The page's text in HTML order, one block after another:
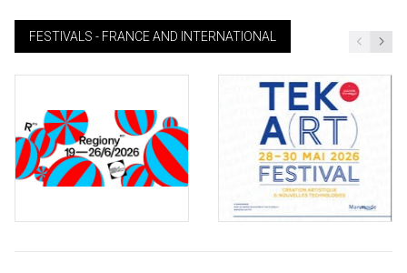
FESTIVALS - FRANCE AND INTERNATIONAL